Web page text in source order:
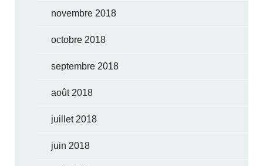
novembre 2018
octobre 2018
septembre 2018
août 2018
juillet 2018
juin 2018